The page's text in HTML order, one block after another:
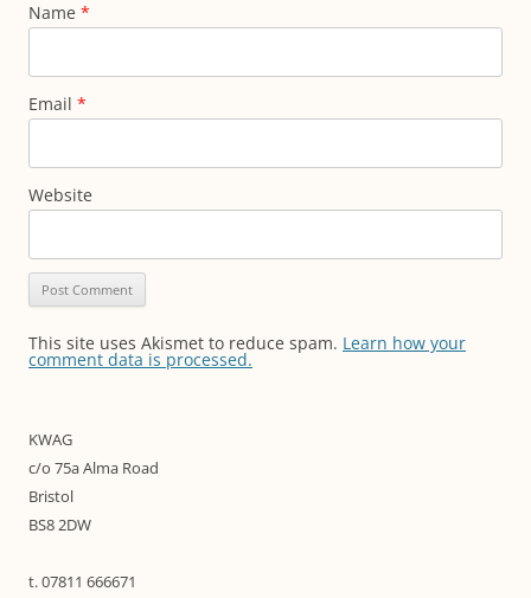
Name *
Email *
Website
This site uses Akismet to reduce spam. Learn how your
comment data is processed.
KWAG
c/o 75a Alma Road
Bristol
BS8 2DW
t. 07811 666671